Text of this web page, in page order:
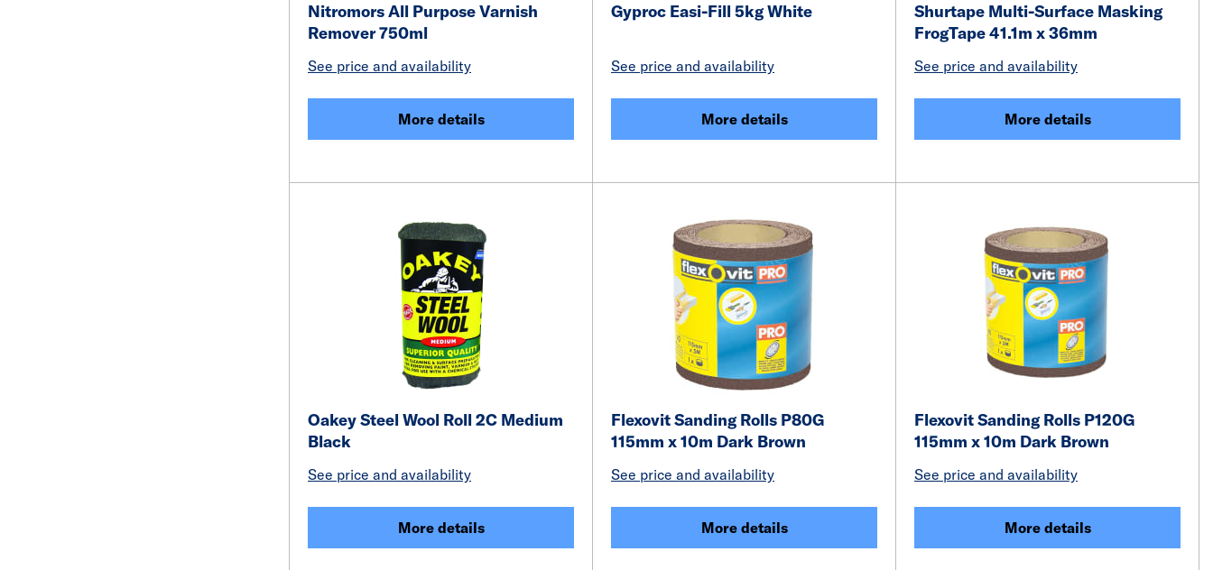
Nitromors All Purpose Varnish
Remover 750ml
See price and availability
More details
Gyproc Easi-Fill 5kg White
See price and availability
More details
Shurtape Multi-Surface Masking
FrogTape 41.1m x 36mm
See price and availability
More details
Oakey Steel Wool Roll 2C Medium
Black
See price and availability
More details
Flexovit Sanding Rolls P80G
115mm x 10m Dark Brown
See price and availability
More details
Flexovit Sanding Rolls P120G
115mm x 10m Dark Brown
See price and availability
More details